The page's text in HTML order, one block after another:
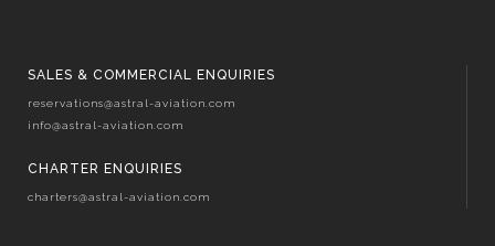
SALES & COMMERCIAL ENQUIRIES
reservations@astral-aviation.com
info@astral-aviation.com
CHARTER ENQUIRIES
charters@astral-aviation.com